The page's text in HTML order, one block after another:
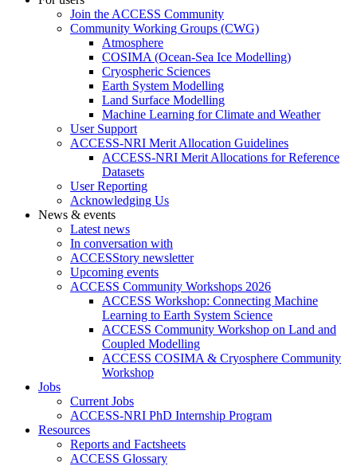
Join the ACCESS Community
Community Working Groups (CWG)
Atmosphere
COSIMA (Ocean-Sea Ice Modelling)
Cryospheric Sciences
Earth System Modelling
Land Surface Modelling
Machine Learning for Climate and Weather
User Support
ACCESS-NRI Merit Allocation Guidelines
ACCESS-NRI Merit Allocations for Reference
Datasets
User Reporting
Acknowledging Us
News & events
Latest news
In conversation with
ACCESStory newsletter
Upcoming events
ACCESS Community Workshops 2026
ACCESS Workshop: Connecting Machine
Learning to Earth System Science
ACCESS Community Workshop on Land and
Coupled Modelling
ACCESS COSIMA & Cryosphere Community
Workshop
Jobs
Current Jobs
ACCESS-NRI PhD Internship Program
Resources
Reports and Factsheets
ACCESS Glossary